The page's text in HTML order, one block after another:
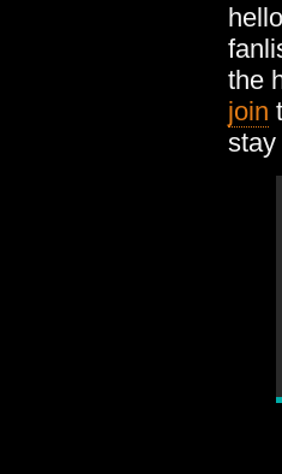
the
join
stay